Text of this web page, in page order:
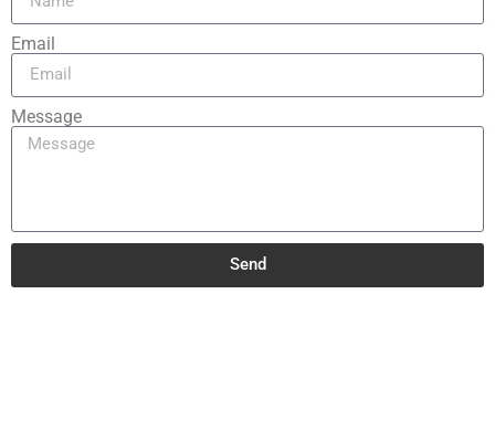
Email
Message
Send